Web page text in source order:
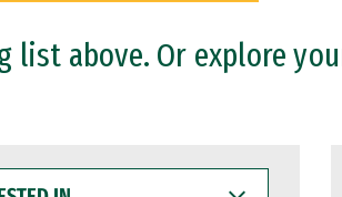
list above. Or explore